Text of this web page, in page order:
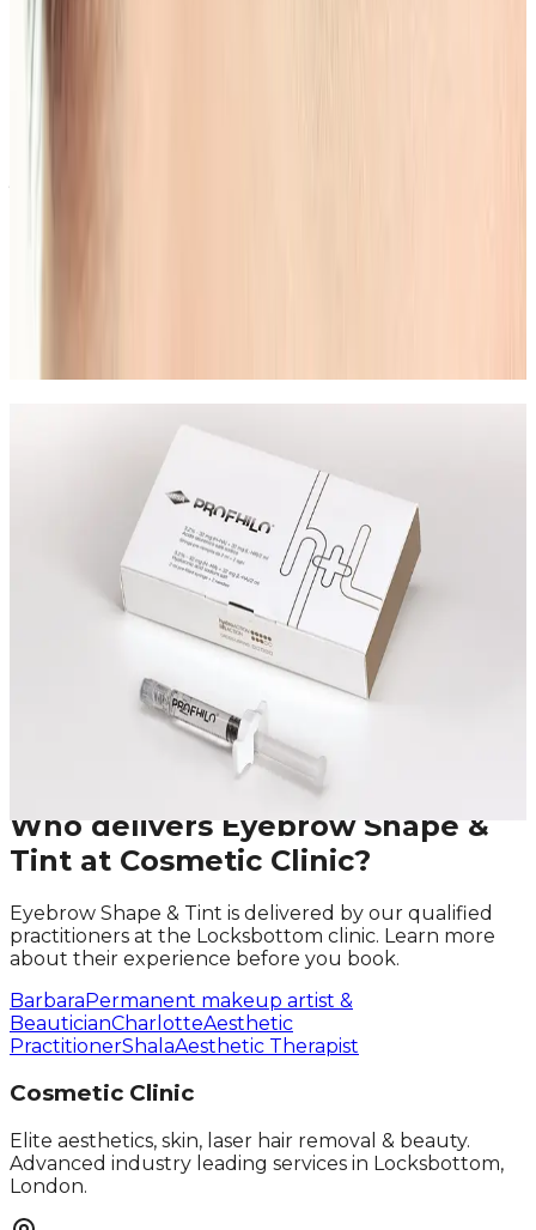
When will I see results from Eyebrow
Treatment to Book?
Ask the team about Eyebrow Shape & Tint, patch test
guidance, maintenance, and the best option for your
Leave blank
Request A Callback
No obligation · Fully qualified practitioners · Callbacks
Who delivers Eyebrow Shape &
Tint at Cosmetic Clinic?
Eyebrow Shape & Tint is delivered by our qualified
practitioners at the Locksbottom clinic. Learn more
about their experience before you book.
BarbaraPermanent makeup artist &
BeauticianCharlotteAesthetic
PractitionerShalaAesthetic Therapist
Cosmetic Clinic
Elite aesthetics, skin, laser hair removal & beauty.
Advanced industry leading services in Locksbottom,
London.